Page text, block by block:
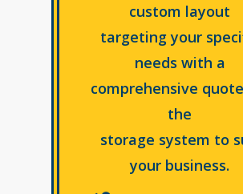
custom layout
targeting your
needs with a
comprehensive
the
storage system to
your business.